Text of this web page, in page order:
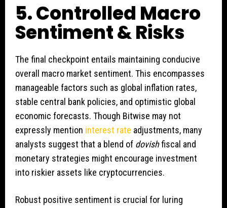
5. Controlled Macro
Sentiment & Risks
The final checkpoint entails maintaining conducive
overall macro market sentiment. This encompasses
manageable factors such as global inflation rates,
stable central bank policies, and optimistic global
economic forecasts. Though Bitwise may not
expressly mention interest rate adjustments, many
analysts suggest that a blend of dovishfiscal and
monetary strategies might encourage investment
into riskier assets like cryptocurrencies.
Robust positive sentiment is crucial for luring